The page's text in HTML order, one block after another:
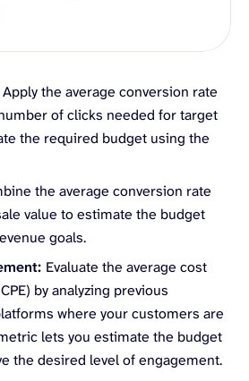
Apply the average conversion rate
of clicks needed for target
the required budget using the
the average conversion rate
value to estimate the budget
goals.
Evaluate the average cost
by analyzing previous
where your customers are
lets you estimate the budget
the desired level of engagement.